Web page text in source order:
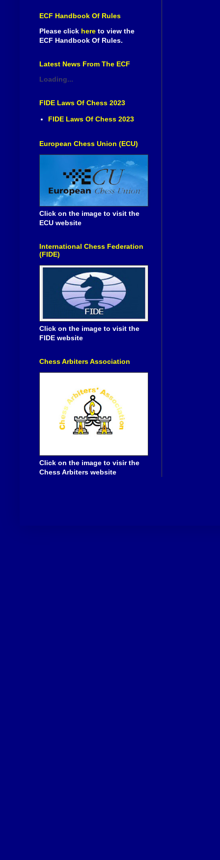
ECF Handbook Of Rules
Please click here to view the
ECF Handbook Of Rules.
Latest News From The ECF
Loading...
FIDE Laws Of Chess 2023
FIDE Laws Of Chess 2023
European Chess Union (ECU)
Click on the image to visit the
ECU website
International Chess Federation
(FIDE)
Click on the image to visit the
FIDE website
Chess Arbiters Association
Click on the image to visir the
Chess Arbiters website